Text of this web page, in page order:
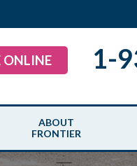
ONLINE 1-
ABOUT
FRONTIER